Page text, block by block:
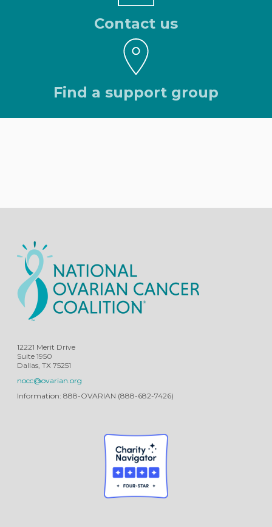
Contact us
Find a support group
12221 Merit Drive
Suite 1950
Dallas, TX 75251
nocc@ovarian.org
Information: 888-OVARIAN (888-682-7426)